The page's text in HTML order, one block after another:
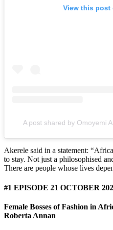
View this post
A post shared by Omoyemi
Akerele said in a statement:
to stay. Not just a philosophised
There are people whose lives
#1 EPISODE 21 OCTOBER
Female Bosses of Fashion in
Roberta Annan